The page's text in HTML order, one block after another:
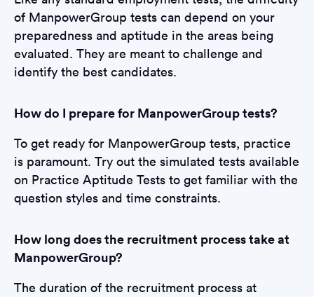
of ManpowerGroup tests can depend on your
preparedness and aptitude in the areas being
evaluated. They are meant to challenge and
identify the best candidates.
How do I prepare for ManpowerGroup tests?
To get ready for ManpowerGroup tests, practice
is paramount. Try out the simulated tests available
on Practice Aptitude Tests to get familiar with the
question styles and time constraints.
How long does the recruitment process take at
ManpowerGroup?
The duration of the recruitment process at